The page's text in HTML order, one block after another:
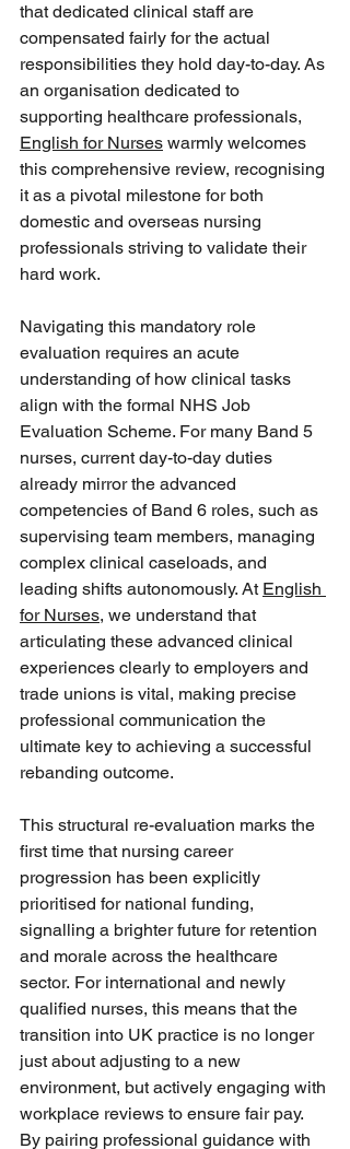
that dedicated clinical staff are
compensated fairly for the actual
responsibilities they hold day-to-day. As
an organisation dedicated to
supporting healthcare professionals,
English for Nurses warmly welcomes
this comprehensive review, recognising
it as a pivotal milestone for both
domestic and overseas nursing
professionals striving to validate their
hard work.
Navigating this mandatory role
evaluation requires an acute
understanding of how clinical tasks
align with the formal NHS Job
Evaluation Scheme. For many Band 5
nurses, current day-to-day duties
already mirror the advanced
competencies of Band 6 roles, such as
supervising team members, managing
complex clinical caseloads, and
leading shifts autonomously. At English
for Nurses, we understand that
articulating these advanced clinical
experiences clearly to employers and
trade unions is vital, making precise
professional communication the
ultimate key to achieving a successful
rebanding outcome.
This structural re-evaluation marks the
first time that nursing career
progression has been explicitly
prioritised for national funding,
signalling a brighter future for retention
and morale across the healthcare
sector. For international and newly
qualified nurses, this means that the
transition into UK practice is no longer
just about adjusting to a new
environment, but actively engaging with
workplace reviews to ensure fair pay.
By pairing professional guidance with